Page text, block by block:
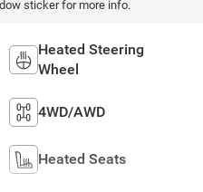
sticker for more info.
Heated Steering
Wheel
4WD/AWD
Heated Seats